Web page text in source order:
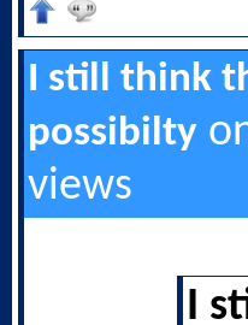
I still think
possibilty
views
I